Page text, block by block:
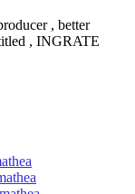
, better
, INGRATE